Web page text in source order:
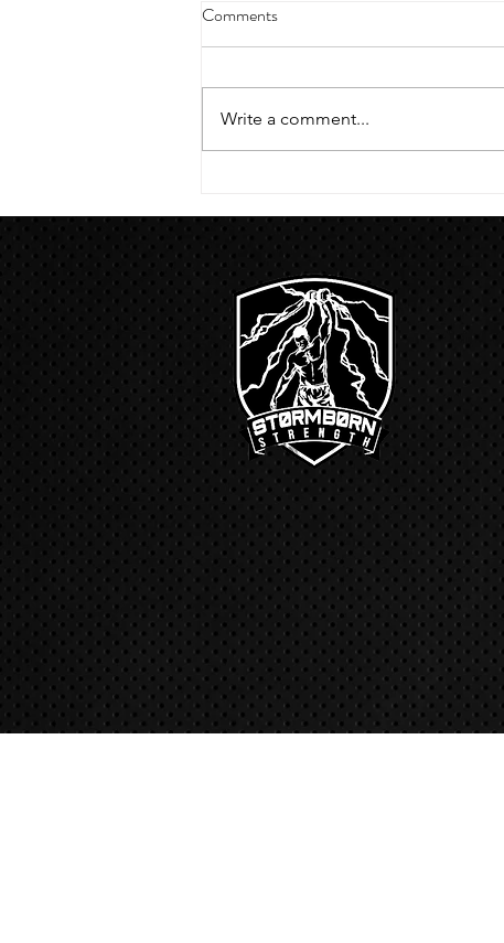
Warm up 1/2 mile run 30 second
presses 5 negative pull ups 200 m
run with a...
Comments
Write a comment...